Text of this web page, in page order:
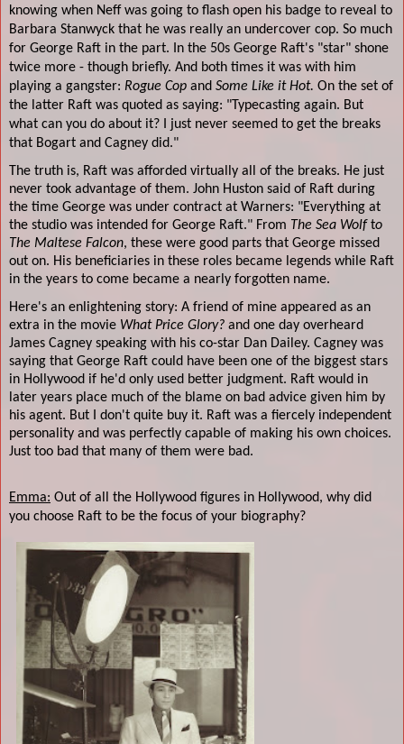
knowing when Neff was going to flash open his badge to reveal to
Barbara Stanwyck that he was really an undercover cop. So much
for George Raft in the part. In the 50s George Raft's "star" shone
twice more - though briefly. And both times it was with him
playing a gangster: Rogue Cop and Some Like it Hot. On the set of
the latter Raft was quoted as saying: "Typecasting again. But
what can you do about it? I just never seemed to get the breaks
that Bogart and Cagney did."
The truth is, Raft was afforded virtually all of the breaks. He just
never took advantage of them. John Huston said of Raft during
the time George was under contract at Warners: "Everything at
the studio was intended for George Raft." From The Sea Wolf to
The Maltese Falcon, these were good parts that George missed
out on. His beneficiaries in these roles became legends while Raft
in the years to come became a nearly forgotten name.
Here's an enlightening story: A friend of mine appeared as an
extra in the movie What Price Glory? and one day overheard
James Cagney speaking with his co-star Dan Dailey. Cagney was
saying that George Raft could have been one of the biggest stars
in Hollywood if he'd only used better judgment. Raft would in
later years place much of the blame on bad advice given him by
his agent. But I don't quite buy it. Raft was a fiercely independent
personality and was perfectly capable of making his own choices.
Just too bad that many of them were bad.
Emma: Out of all the Hollywood figures in Hollywood, why did
you choose Raft to be the focus of your biography?